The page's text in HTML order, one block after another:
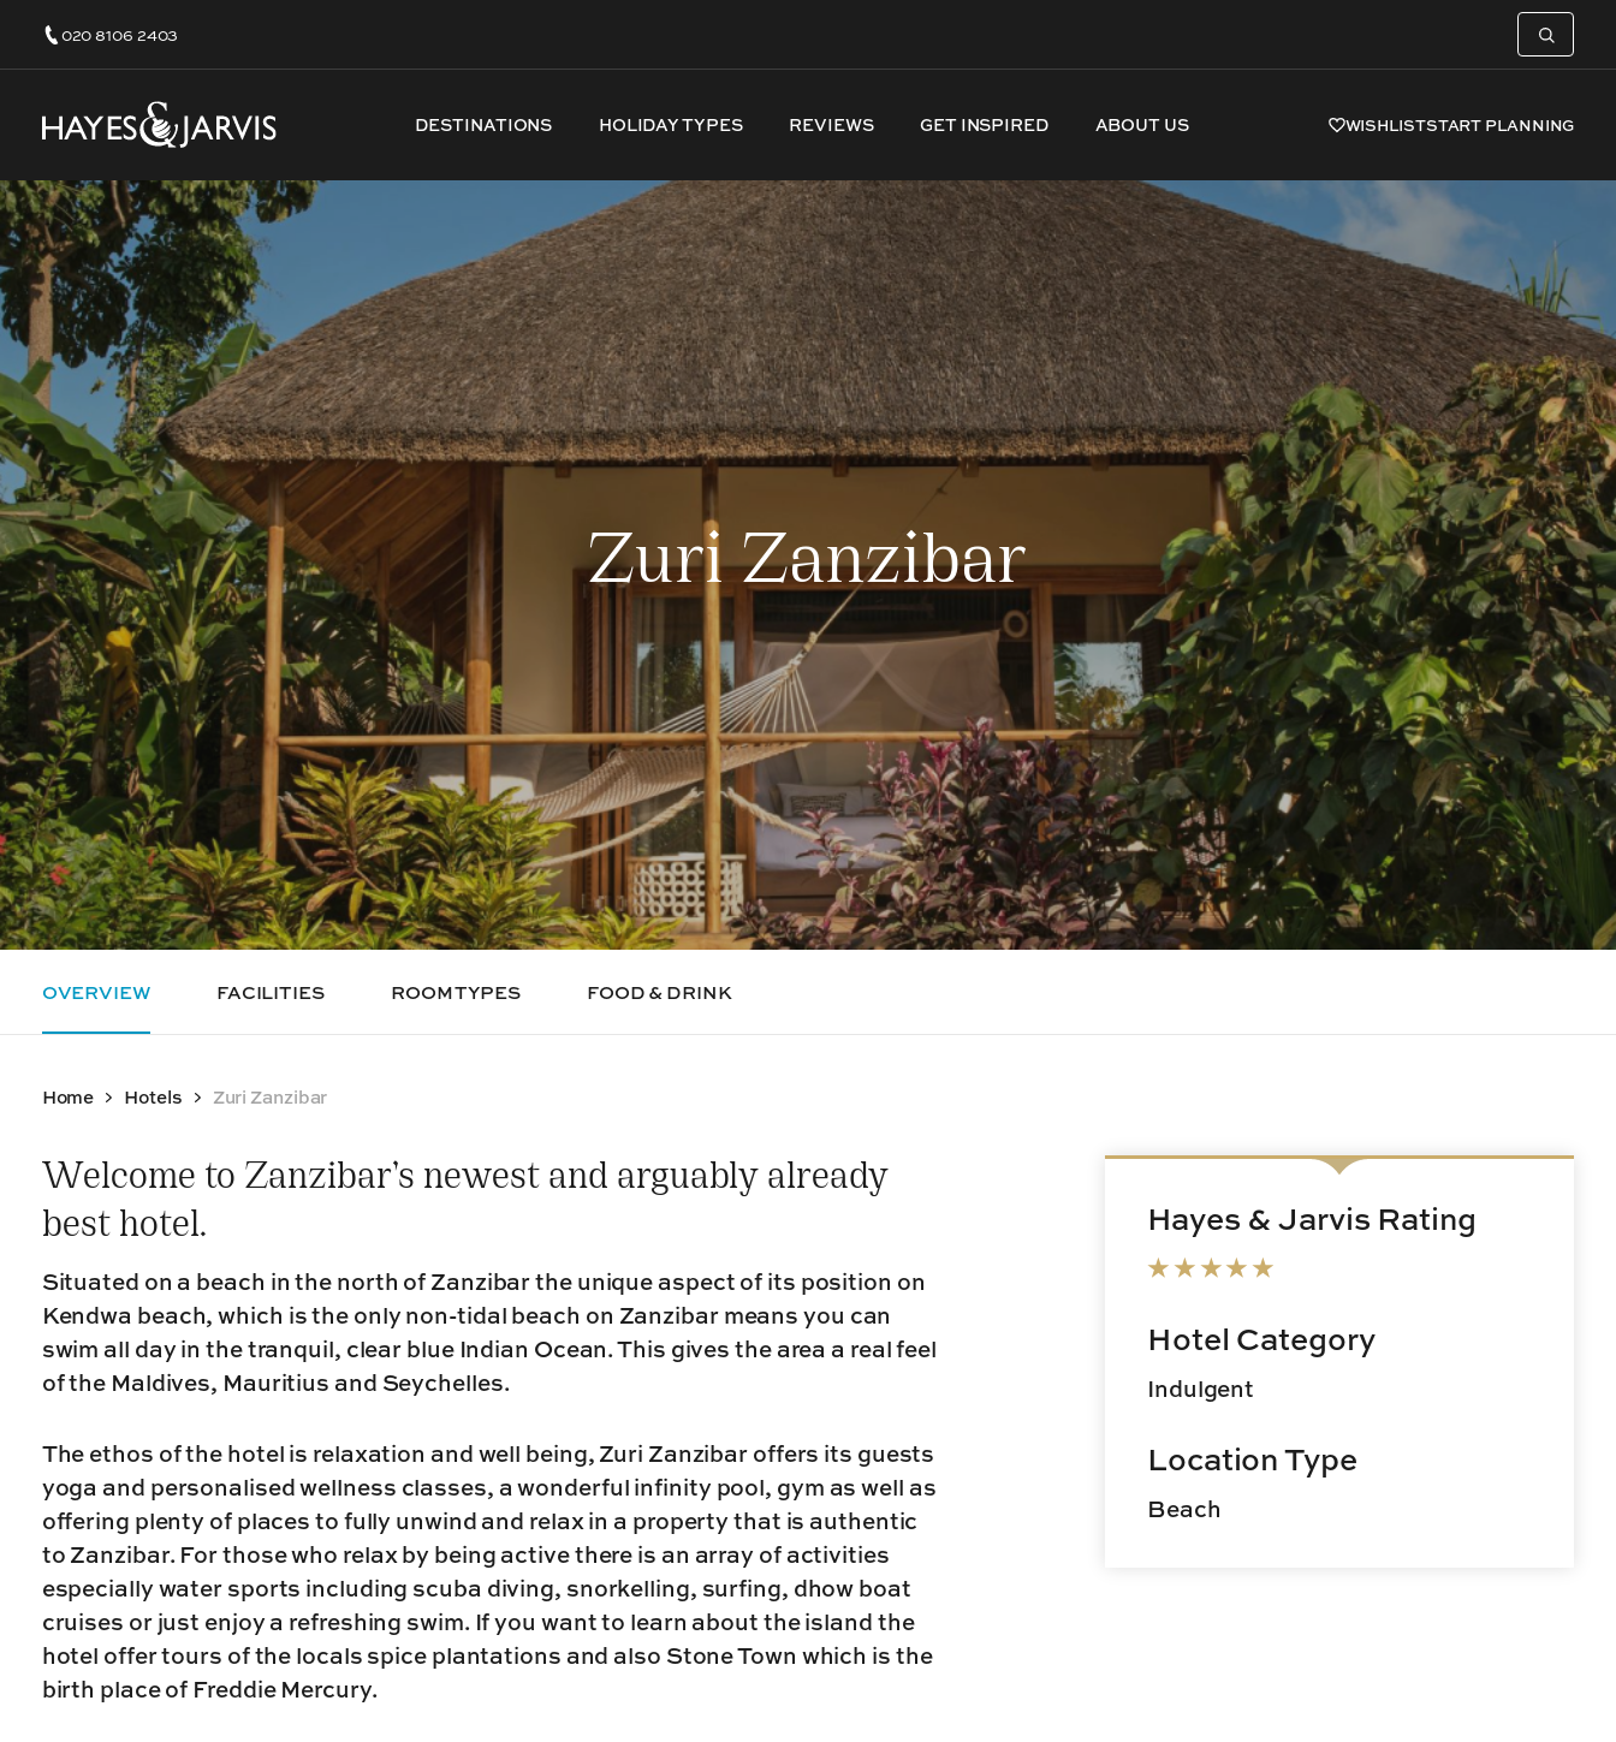
020 8106 2403
DESTINATIONS HOLIDAY TYPES REVIEWS GET INSPIRED ABOUT US WISHLISTSTART PLANNING
Zuri Zanzibar
OVERVIEW FACILITIES ROOM TYPES FOOD & DRINK
Home Hotels Zuri Zanzibar
Welcome to Zanzibar’s newest and arguably already
best hotel.
Situated on a beach in the north of Zanzibar the unique aspect of its position on
Kendwa beach, which is the only non-tidal beach on Zanzibar means you can
swim all day in the tranquil, clear blue Indian Ocean. This gives the area a real feel
of the Maldives, Mauritius and Seychelles.
The ethos of the hotel is relaxation and well being, Zuri Zanzibar offers its guests
yoga and personalised wellness classes, a wonderful infinity pool, gym as well as
offering plenty of places to fully unwind and relax in a property that is authentic
to Zanzibar. For those who relax by being active there is an array of activities
especially water sports including scuba diving, snorkelling, surfing, dhow boat
cruises or just enjoy a refreshing swim. If you want to learn about the island the
hotel offer tours of the locals spice plantations and also Stone Town which is the
birth place of Freddie Mercury.
Hayes & Jarvis Rating
Hotel Category
Indulgent
Location Type
Beach